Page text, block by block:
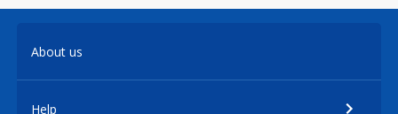
About us
Help